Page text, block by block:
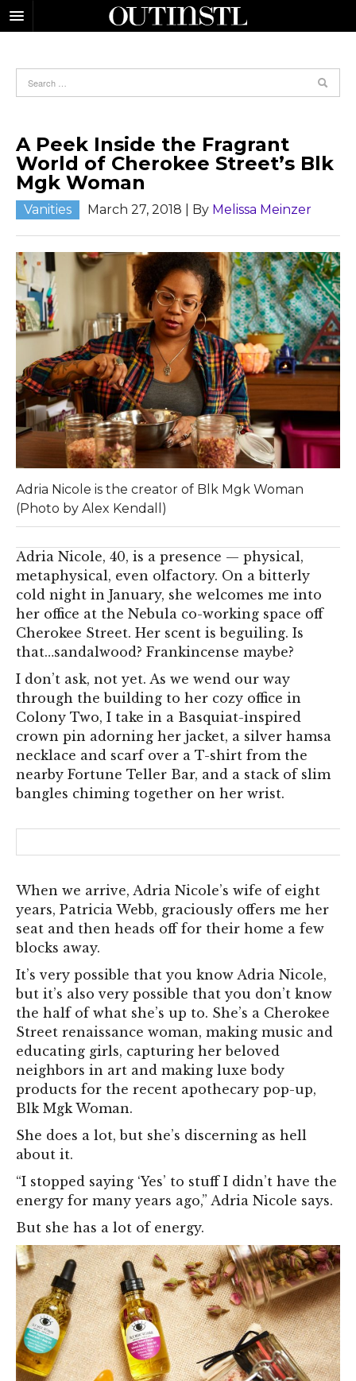
A Peek Inside the Fragrant
World of Cherokee Street’s Blk
Mgk Woman
Vanities March 27, 2018 | By Melissa Meinzer
Adria Nicole is the creator of Blk Mgk Woman
(Photo by Alex Kendall)
Adria Nicole, 40, is a presence — physical,
metaphysical, even olfactory. On a bitterly
cold night in January, she welcomes me into
her office at the Nebula co-working space off
Cherokee Street. Her scent is beguiling. Is
that…sandalwood? Frankincense maybe?
I don’t ask, not yet. As we wend our way
through the building to her cozy office in
Colony Two, I take in a Basquiat-inspired
crown pin adorning her jacket, a silver hamsa
necklace and scarf over a T-shirt from the
nearby Fortune Teller Bar, and a stack of slim
bangles chiming together on her wrist.
When we arrive, Adria Nicole’s wife of eight
years, Patricia Webb, graciously offers me her
seat and then heads off for their home a few
blocks away.
It’s very possible that you know Adria Nicole,
but it’s also very possible that you don’t know
the half of what she’s up to. She’s a Cherokee
Street renaissance woman, making music and
educating girls, capturing her beloved
neighbors in art and making luxe body
products for the recent apothecary pop-up,
Blk Mgk Woman.
She does a lot, but she’s discerning as hell
about it.
“I stopped saying ‘Yes’ to stuff I didn’t have the
energy for many years ago,” Adria Nicole says.
But she has a lot of energy.